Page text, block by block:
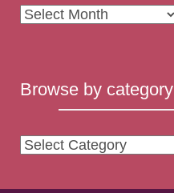
Archives
Browse by category
Browse